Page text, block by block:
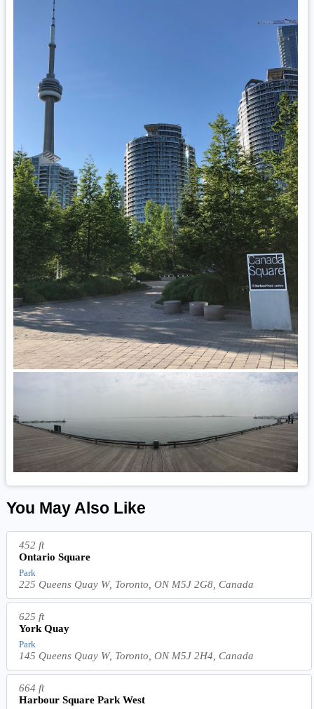
You May Also Like
452 ft
Ontario Square
Park
225 Queens Quay W, Toronto, ON M5J 2G8, Canada
625 ft
York Quay
Park
145 Queens Quay W, Toronto, ON M5J 2H4, Canada
664 ft
Harbour Square Park West